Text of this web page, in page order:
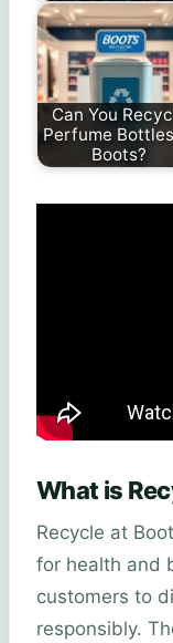
Can You
Perfume
Boots?
What is
Recycle at
for health and
customers to
responsibly.